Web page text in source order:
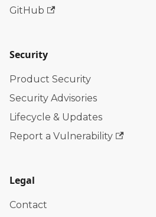
GitHub
Security
Product Security
Security Advisories
Lifecycle & Updates
Report a Vulnerability
Legal
Contact